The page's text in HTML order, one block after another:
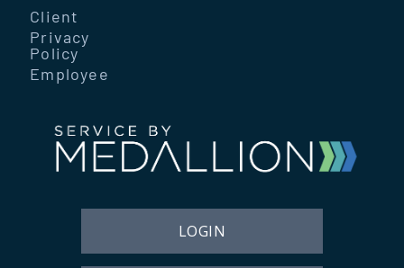
Client
Privacy
Policy
Employee
LOGIN